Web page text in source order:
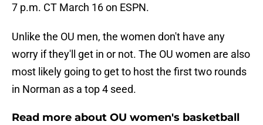
7 p.m. CT March 16 on ESPN.
Unlike the OU men, the women don't have any
worry if they'll get in or not. The OU women are also
most likely going to get to host the first two rounds
in Norman as a top 4 seed.
Read more about OU women's basketball